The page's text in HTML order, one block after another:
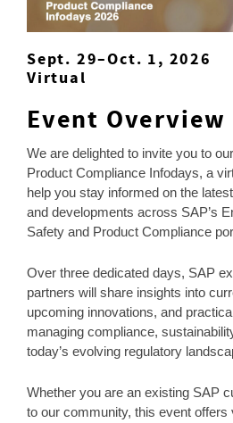
Sept. 29–Oct. 1, 2026
Virtual
Event Overview
We are delighted to invite you to
Product Compliance Infodays, a
help you stay informed on the
and developments across SAP’s
Safety and Product Compliance
Over three dedicated days, SAP
partners will share insights into
upcoming innovations, and
managing compliance,
today’s evolving regulatory
Whether you are an existing SAP
to our community, this event offers